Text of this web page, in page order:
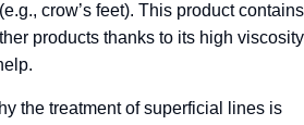
crow’s feet). This product contains
products thanks to its high
the treatment of superficial lines is